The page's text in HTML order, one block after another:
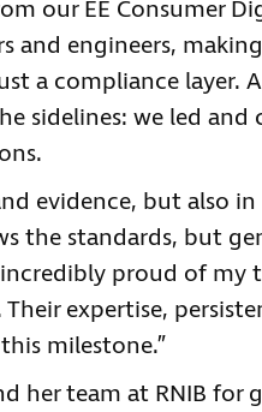
our EE Consumer
and engineers,
a compliance layer.
sidelines: we led
evidence, but also
the standards, but
proud of my
expertise,
milestone.”
her team at RNIB for